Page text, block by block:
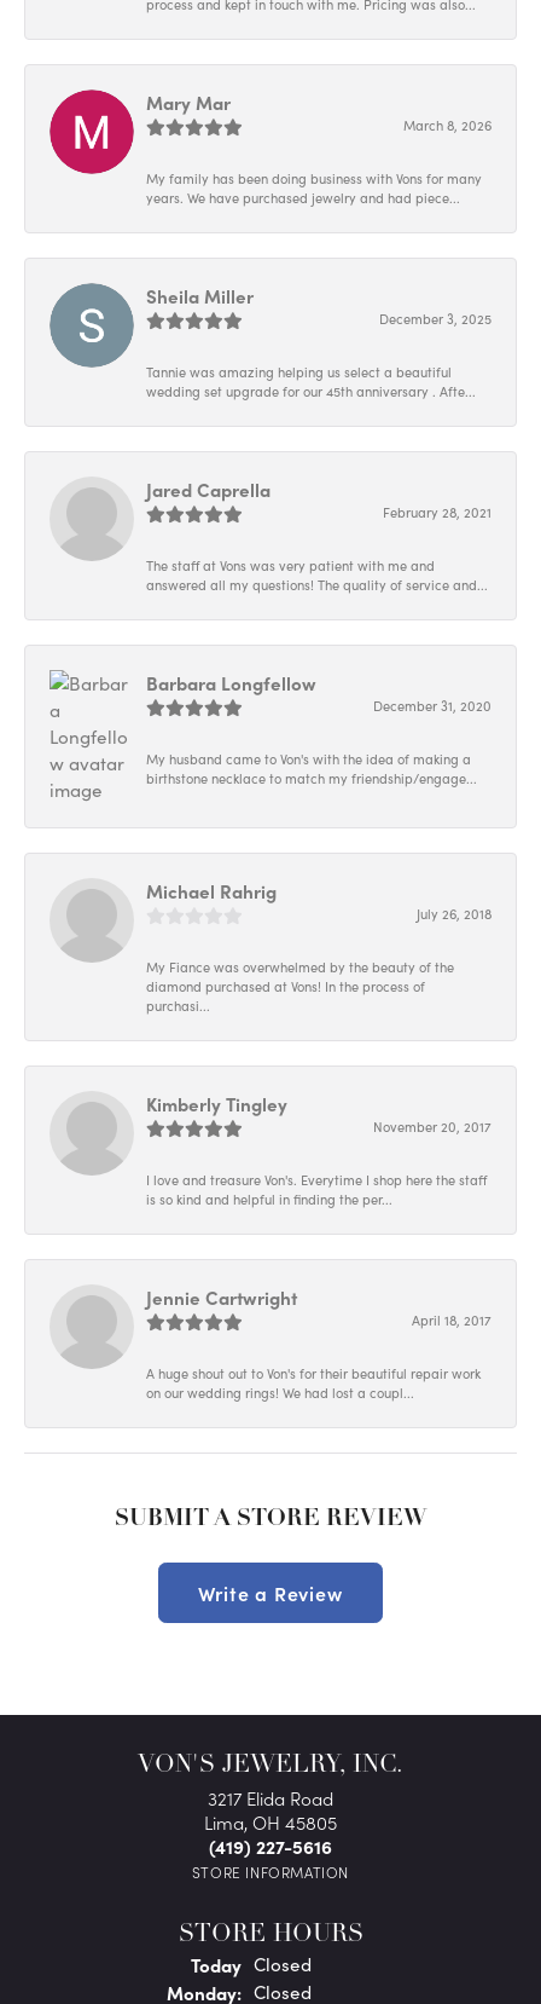
process and kept in touch with me. Pricing was also...
Mary Mar
March 8, 2026
My family has been doing business with Vons for many
years. We have purchased jewelry and had piece...
Sheila Miller
December 3, 2025
Tannie was amazing helping us select a beautiful
wedding set upgrade for our 45th anniversary . Afte...
Jared Caprella
February 28, 2021
The staff at Vons was very patient with me and
answered all my questions! The quality of service and...
Barbara Longfellow
December 31, 2020
My husband came to Von's with the idea of making a
birthstone necklace to match my friendship/engage...
Michael Rahrig
July 26, 2018
My Fiance was overwhelmed by the beauty of the
diamond purchased at Vons! In the process of
purchasi...
Kimberly Tingley
November 20, 2017
I love and treasure Von's. Everytime I shop here the staff
is so kind and helpful in finding the per...
Jennie Cartwright
April 18, 2017
A huge shout out to Von's for their beautiful repair work
on our wedding rings! We had lost a coupl...
SUBMIT A STORE REVIEW
Write a Review
VON'S JEWELRY, INC.
3217 Elida Road
Lima, OH 45805
(419) 227-5616
STORE INFORMATION
STORE HOURS
Today(Sunday
Closed
Monday: Closed